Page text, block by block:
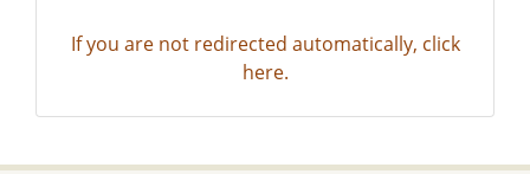
If you are not redirected automatically, click
here.